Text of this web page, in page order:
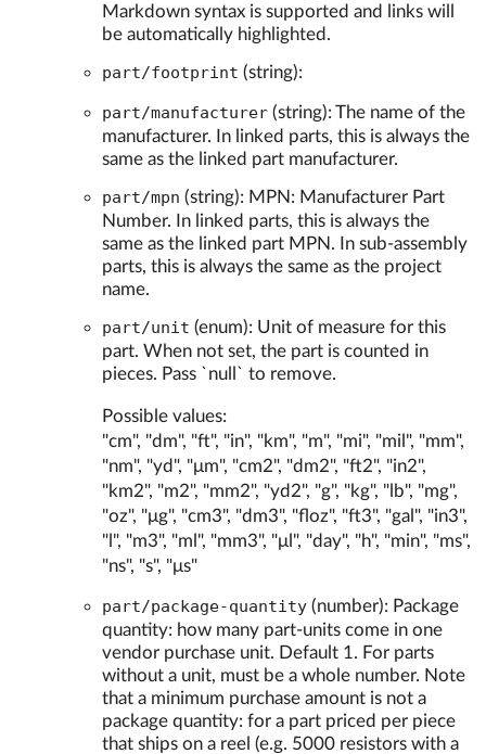
Markdown syntax is supported and links will
be automatically highlighted.
part/footprint (string):
part/manufacturer (string): The name of the
manufacturer. In linked parts, this is always the
same as the linked part manufacturer.
part/mpn (string): MPN: Manufacturer Part
Number. In linked parts, this is always the
same as the linked part MPN. In sub-assembly
parts, this is always the same as the project
name.
part/unit (enum): Unit of measure for this
part. When not set, the part is counted in
pieces. Pass `null` to remove.
Possible values:
"cm", "dm", "ft", "in", "km", "m", "mi", "mil", "mm",
"nm", "yd", "μm", "cm2", "dm2", "ft2", "in2",
"km2", "m2", "mm2", "yd2", "g", "kg", "lb", "mg",
"oz", "μg", "cm3", "dm3", "floz", "ft3", "gal", "in3",
"l", "m3", "ml", "mm3", "μl", "day", "h", "min", "ms",
"ns", "s", "μs"
part/package-quantity (number): Package
quantity: how many part-units come in one
vendor purchase unit. Default 1. For parts
without a unit, must be a whole number. Note
that a minimum purchase amount is not a
package quantity: for a part priced per piece
that ships on a reel (e.g. 5000 resistors with a